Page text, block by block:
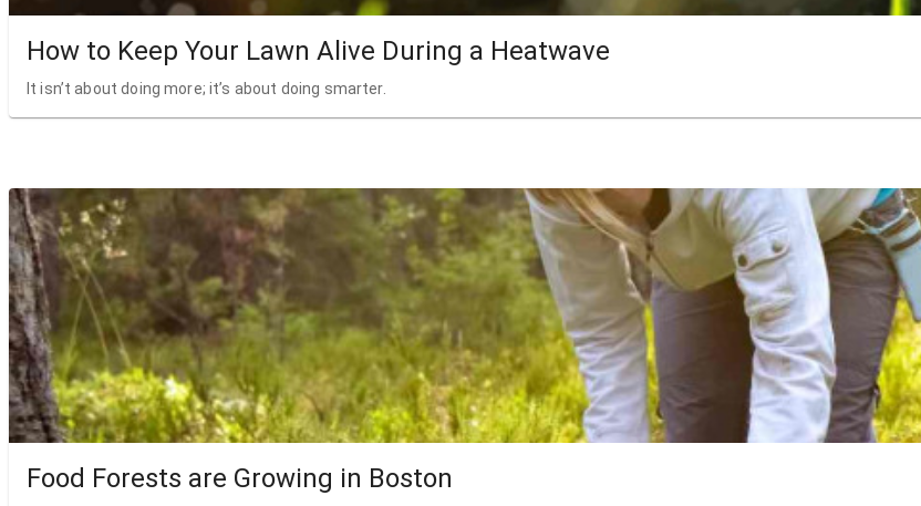
How to Keep Your Lawn Alive During a Heatwave
It isn’t about doing more; it’s about doing smarter.
Food Forests are Growing in Boston